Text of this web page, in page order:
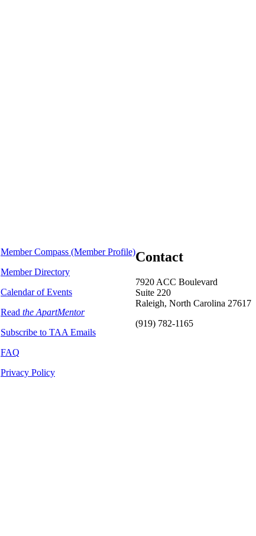
Contact
7920 ACC Boulevard
Suite 220
Raleigh, North Carolina 27617
(919) 782-1165
Member Compass (Member Profile)
Member Directory
Calendar of Events
Read the ApartMentor
Subscribe to TAA Emails
FAQ
Privacy Policy